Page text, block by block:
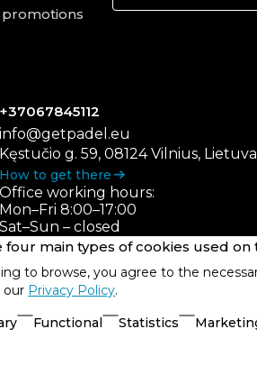
+37067845112
info@getpadel.eu
Kęstučio g. 59, 08124 Vilnius, Lietuva
How to get there
Office working hours:
Mon–Fri 8:00–17:00
Sat–Sun – closed
four main types of cookies used on
to browse, you agree to the
our Privacy Policy.
Functional Statistics